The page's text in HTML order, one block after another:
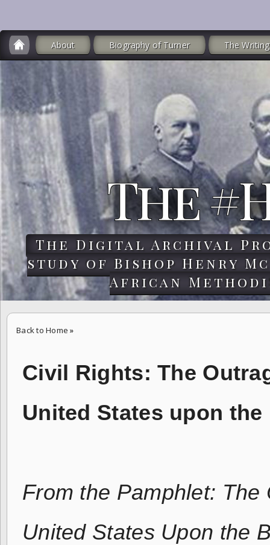
About Biography of Turner The
The
The Digital Archival
study of Bishop Henry
African
Back to Home »
Civil Rights:The
United States upon
From the Pamphlet:
United States Upon the